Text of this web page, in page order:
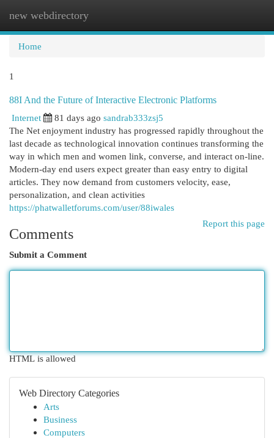
new webdirectory
Home
1
88I And the Future of Interactive Electronic Platforms
Internet
81 days ago sandrab333zsj5
The Net enjoyment industry has progressed rapidly throughout the
last decade as technological innovation continues transforming the
way in which men and women link, converse, and interact on-line.
Modern-day end users expect greater than easy entry to digital
articles. They now demand from customers velocity, ease,
personalization, and clean activities
https://phatwalletforums.com/user/88iwales
Report this page
Comments
Submit a Comment
HTML is allowed
Web Directory Categories
Arts
Business
Computers